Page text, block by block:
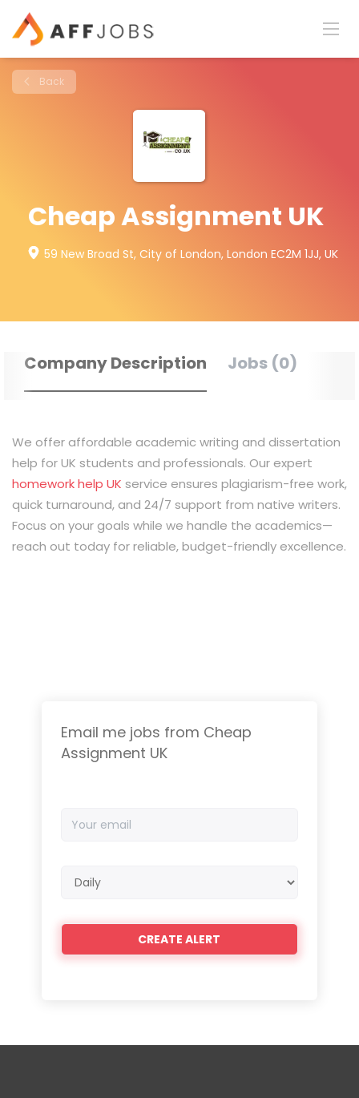
Back
Cheap Assignment UK
59 New Broad St, City of London, London EC2M 1JJ, UK
Company Description Jobs (0)
We offer affordable academic writing and dissertation
help for UK students and professionals. Our expert
homework help UK service ensures plagiarism-free work,
quick turnaround, and 24/7 support from native writers.
Focus on your goals while we handle the academics—
reach out today for reliable, budget-friendly excellence.
Email me jobs from Cheap
Assignment UK
email
frequency